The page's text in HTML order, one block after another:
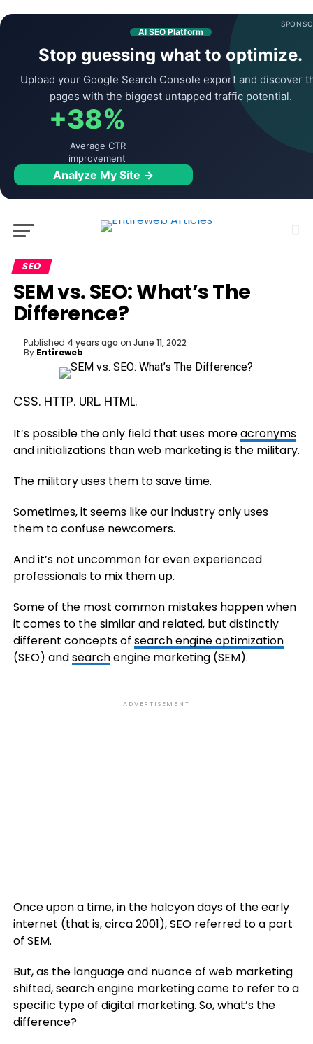
AI SEO Platform
Stop guessing what to optimize.
Upload your Google Search Console export and discover
pages with the biggest untapped traffic potential.
+38%
Average CTR
improvement
Analyze My Site →
SEO
SEM vs. SEO: What’s The
Difference?
Published 4 years ago on June 11, 2022
By Entireweb
CSS. HTTP. URL. HTML.
It’s possible the only field that uses moreacronyms
and initializations than web marketing is the military.
The military uses them to save time.
Sometimes, it seems like our industry only uses
them to confuse newcomers.
And it’s not uncommon for even experienced
professionals to mix them up.
Some of the most common mistakes happen when
it comes to the similar and related, but distinctly
different concepts of search engine optimization
(SEO) andsearchengine marketing (SEM).
ADVERTISEMENT
Once upon a time, in the halcyon days of the early
internet (that is, circa 2001), SEO referred to a part
of SEM.
But, as the language and nuance of web marketing
shifted, search engine marketing came to refer to a
specific type of digital marketing. So, what’s the
difference?